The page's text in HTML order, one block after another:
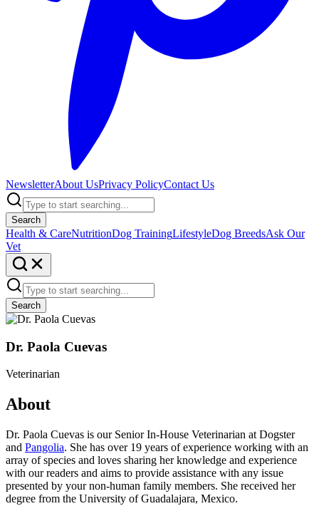
NewsletterAbout UsPrivacy PolicyContact Us
Search
Health & CareNutritionDog TrainingLifestyleDog BreedsAsk Our
Vet
Search
Dr. Paola Cuevas
Veterinarian
About
Dr. Paola Cuevas is our Senior In-House Veterinarian at Dogster
and Pangolia. She has over 19 years of experience working with an
array of species and loves sharing her knowledge and experience
with our readers and aims to provide assistance with any issue
presented by your non-human family members. She received her
degree from the University of Guadalajara, Mexico.